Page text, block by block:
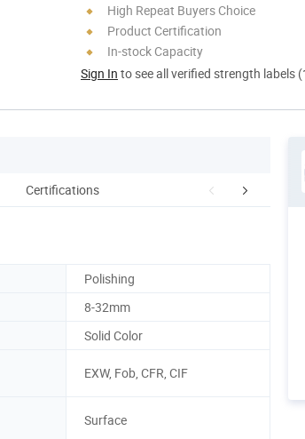
High Repeat Buyers Choice
Product Certification
In-stock Capacity
Sign In to see all verified strength labels
Certifications Company Profile
Polishing
8-32mm
Solid Color
EXW, Fob, CFR, CIF
Surface